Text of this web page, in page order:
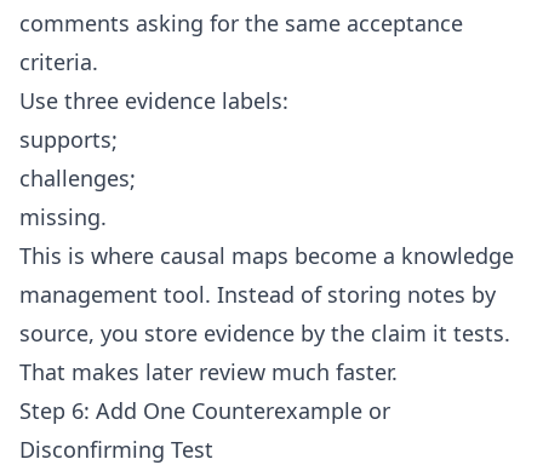
comments asking for the same acceptance
criteria.
Use three evidence labels:
supports;
challenges;
missing.
This is where causal maps become a knowledge
management tool. Instead of storing notes by
source, you store evidence by the claim it tests.
That makes later review much faster.
Step 6: Add One Counterexample or
Disconfirming Test